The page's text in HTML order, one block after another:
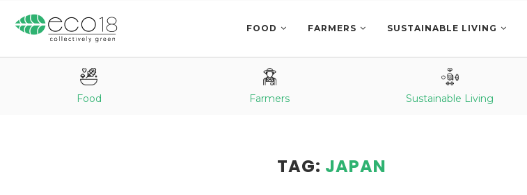
FOOD FARMERS SUSTAINABLE LIVING
Food Farmers Sustainable Living
TAG: JAPAN